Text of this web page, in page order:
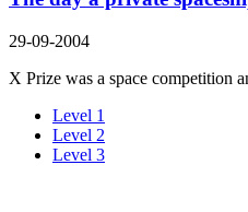
29-09-2004
X Prize was a space competition
Level 1
Level 2
Level 3